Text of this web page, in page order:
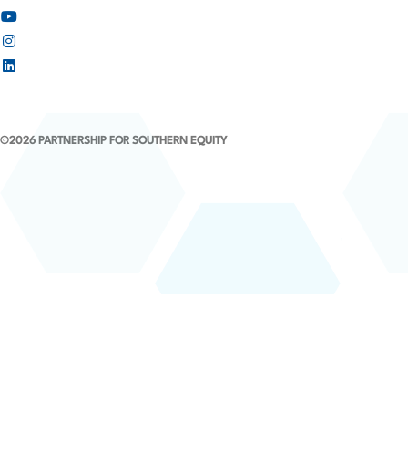
n
©2026 PARTNERSHIP FOR SOUTHERN EQUITY